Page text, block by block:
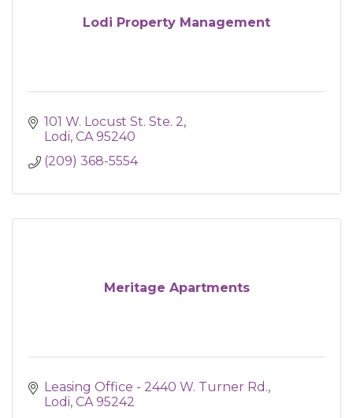
Lodi Property Management
101 W. Locust St. Ste. 2
Lodi CA 95240
(209) 368-5554
Meritage Apartments
Leasing Office - 2440 W. Turner Rd.
Lodi CA 95242